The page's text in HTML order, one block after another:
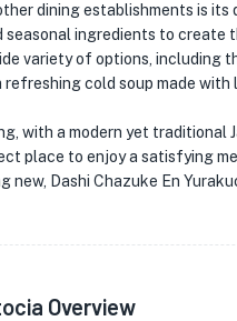
dining establishments is
ingredients to create
variety of options, including
cold soup made
with a modern yet traditional
place to enjoy a satisfying
Dashi Chazuke En
Overview